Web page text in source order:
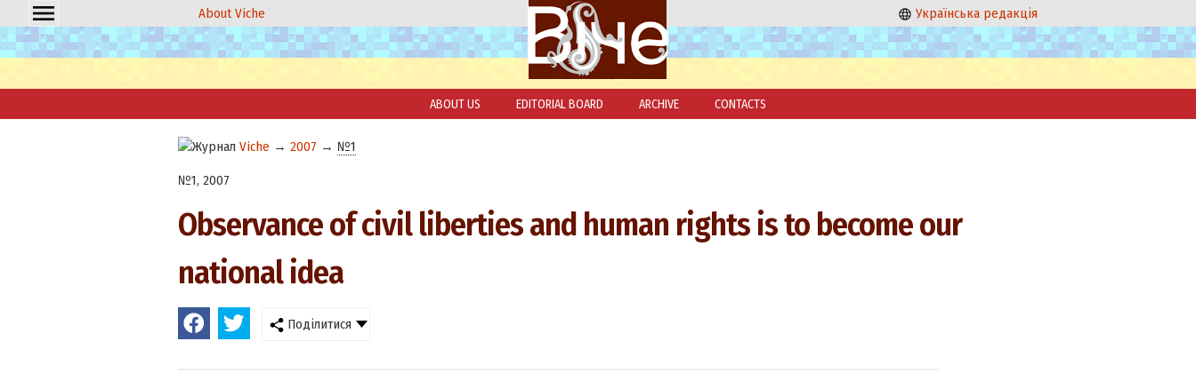
About Viche Українська редакція
ABOUT US EDITORIAL BOARD ARCHIVE CONTACTS
Viche → 2007 → №1
№1, 2007
Observance of civil liberties and human rights is to become our
national idea
Поділитися